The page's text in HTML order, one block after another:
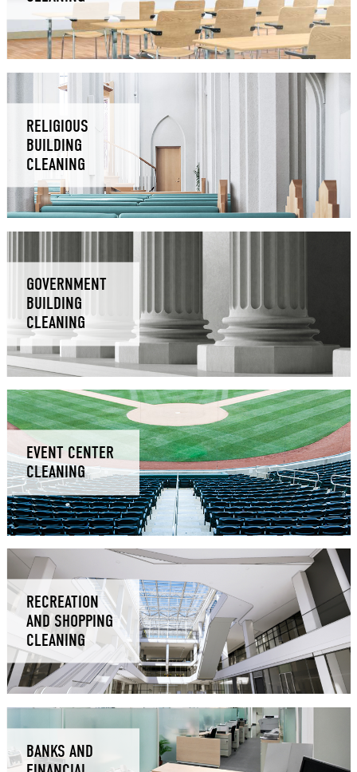
RELIGIOUS
BUILDING
CLEANING
GOVERNMENT
BUILDING
CLEANING
EVENT CENTER
CLEANING
RECREATION
AND SHOPPING
CLEANING
BANKS AND